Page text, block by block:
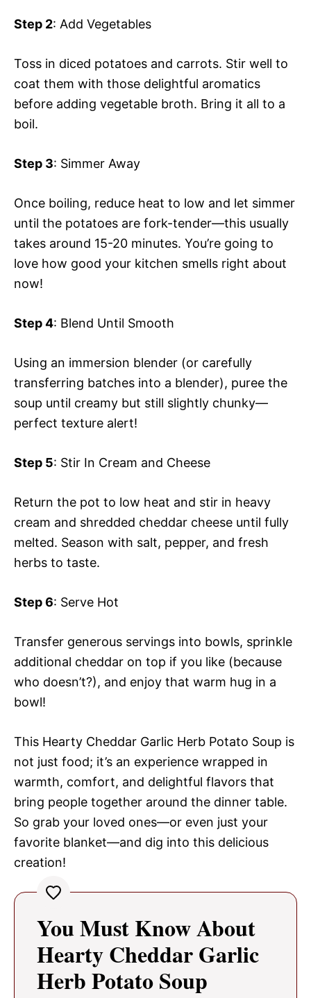
Step 2: Add Vegetables
Toss in diced potatoes and carrots. Stir well to
coat them with those delightful aromatics
before adding vegetable broth. Bring it all to a
boil.
Step 3: Simmer Away
Once boiling, reduce heat to low and let simmer
until the potatoes are fork-tender—this usually
takes around 15-20 minutes. You’re going to
love how good your kitchen smells right about
now!
Step 4: Blend Until Smooth
Using an immersion blender (or carefully
transferring batches into a blender), puree the
soup until creamy but still slightly chunky—
perfect texture alert!
Step 5: Stir In Cream and Cheese
Return the pot to low heat and stir in heavy
cream and shredded cheddar cheese until fully
melted. Season with salt, pepper, and fresh
herbs to taste.
Step 6: Serve Hot
Transfer generous servings into bowls, sprinkle
additional cheddar on top if you like (because
who doesn’t?), and enjoy that warm hug in a
bowl!
This Hearty Cheddar Garlic Herb Potato Soup is
not just food; it’s an experience wrapped in
warmth, comfort, and delightful flavors that
bring people together around the dinner table.
So grab your loved ones—or even just your
favorite blanket—and dig into this delicious
creation!
You Must Know About
Hearty Cheddar Garlic
Herb Potato Soup